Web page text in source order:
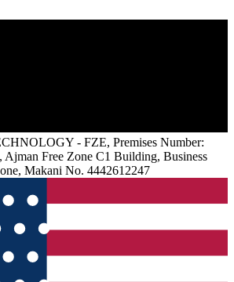
- FZE, Premises Number:
Free Zone C1 Building, Business
Makani No. 4442612247